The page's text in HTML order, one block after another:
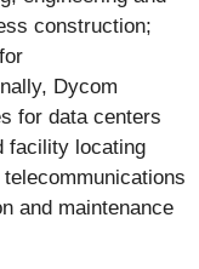
construction;
Dycom
for data centers
facility locating
and maintenance